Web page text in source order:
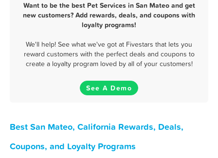
Want to be the best Pet Services in San Mateo and get
new customers? Add rewards, deals, and coupons with
loyalty programs!
We'll help! See what we've got at Fivestars that lets you
reward customers with the perfect deals and coupons to
create a loyalty program loved by all of your customers!
See A Demo
Best San Mateo, California Rewards, Deals,
Coupons, and Loyalty Programs